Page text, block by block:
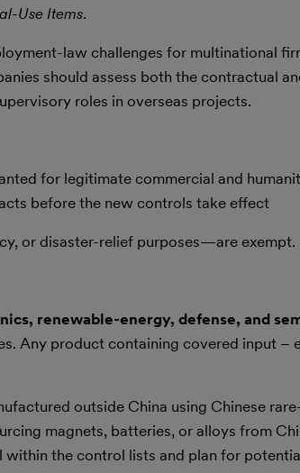
Use Items.
law challenges for multinational
should assess both the contractual
roles in overseas projects.
for legitimate commercial and
before the new controls take effect
or disaster-relief purposes—are exempt.
renewable-energy, defense, and
Any product containing covered input –
outside China using Chinese
magnets, batteries, or alloys from
the control lists and plan for